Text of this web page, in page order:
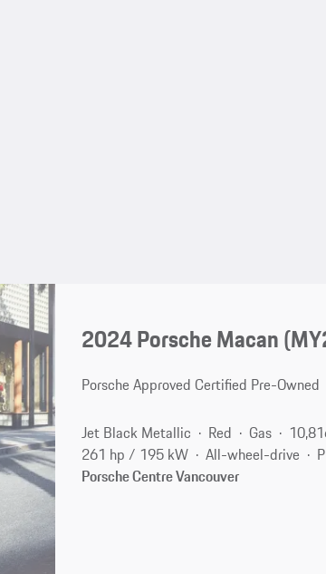
2024 Porsche Macan
Porsche Approved Certified Pre-Owned
Jet Black Metallic Red Gas
261 hp / 195 kW
All-wheel-drive
Porsche Centre Vancouver